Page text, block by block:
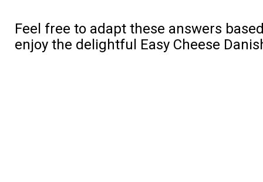
Feel free to adapt these answers
enjoy the delightful Easy Cheese